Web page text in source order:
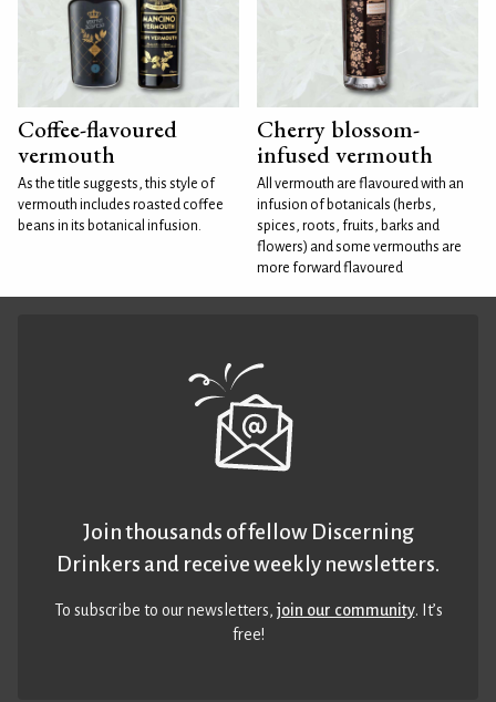
Coffee-flavoured
vermouth
As the title suggests, this style of
vermouth includes roasted coffee
beans in its botanical infusion.
Cherry blossom-
infused vermouth
All vermouth are flavoured with an
infusion of botanicals (herbs,
spices, roots, fruits, barks and
flowers) and some vermouths are
more forward flavoured
Join thousands of fellow Discerning
Drinkers and receive weekly newsletters.
To subscribe to our newsletters,join our community. It’s
free!